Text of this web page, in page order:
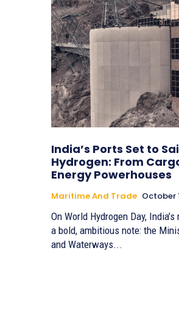
India’s Ports Set to
Hydrogen: From
Energy Powerhouses
Maritime And Trade October
On World Hydrogen Day,
a bold, ambitious note: the
and Waterways...